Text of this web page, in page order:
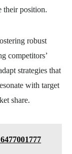
their position.
robust
competitors’
strategies that
with target
share.